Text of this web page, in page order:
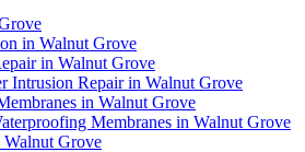
in Walnut Grove
in Walnut Grove
Intrusion Repair in Walnut Grove
in Walnut Grove
Membranes in Walnut Grove
Grove